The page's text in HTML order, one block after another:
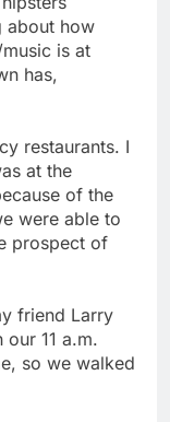
about how
is at
has,
restaurants. I
at the
of the
were able to
prospect of
friend Larry
11 a.m.
so we walked